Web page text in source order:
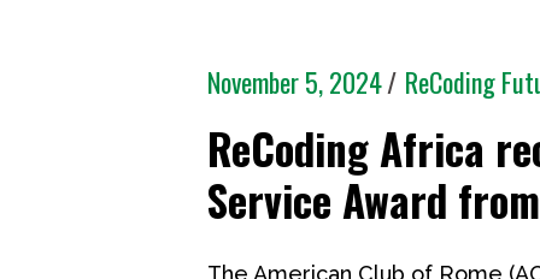
November 5, 2024 ReCoding
ReCoding Africa
Service Award
The American Club of Rome